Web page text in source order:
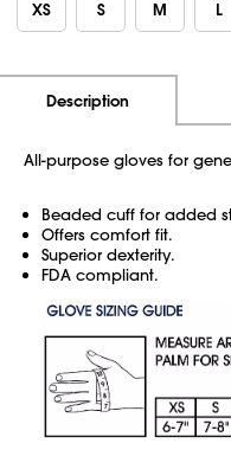
XS S M L
Description
All-purpose gloves for
Beaded cuff for added
Offers comfort fit.
Superior dexterity.
FDA compliant.